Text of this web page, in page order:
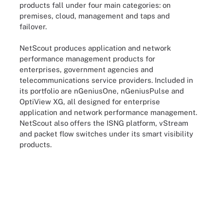
products fall under four main categories: on
premises, cloud, management and taps and
failover.
NetScout produces application and network
performance management products for
enterprises, government agencies and
telecommunications service providers. Included in
its portfolio are nGeniusOne, nGeniusPulse and
OptiView XG, all designed for enterprise
application and network performance management.
NetScout also offers the ISNG platform, vStream
and packet flow switches under its smart visibility
products.